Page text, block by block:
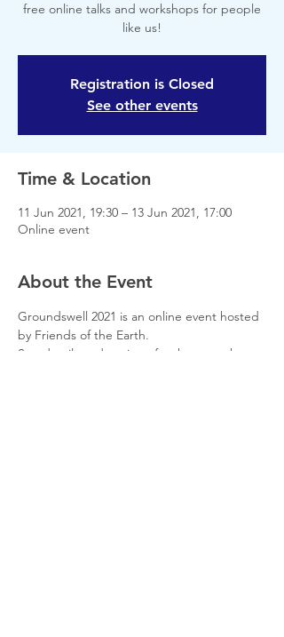
free online talks and workshops for people
like us!
Registration is Closed
See other events
Time & Location
11 Jun 2021, 19:30 – 13 Jun 2021, 17:00
Online event
About the Event
Groundswell 2021 is an online event hosted
by Friends of the Earth.
See details and register for the event here